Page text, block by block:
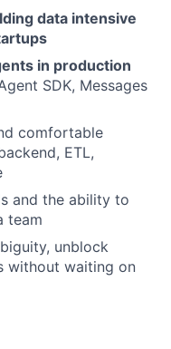
data intensive
in production
SDK, Messages
comfortable
ETL,
and the ability to
team
unblock
without waiting on